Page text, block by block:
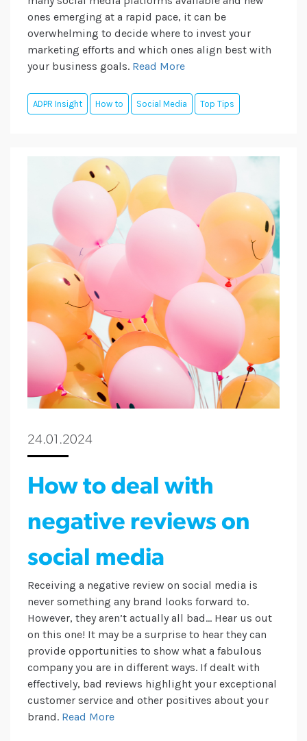
ones emerging at a rapid pace, it can be
overwhelming to decide where to invest your
marketing efforts and which ones align best with
your business goals. Read More
ADPR Insight How to Social Media Top Tips
24.01.2024
How to deal with
negative reviews on
social media
Receiving a negative review on social media is
never something any brand looks forward to.
However, they aren’t actually all bad… Hear us out
on this one! It may be a surprise to hear they can
provide opportunities to show what a fabulous
company you are in different ways. If dealt with
effectively, bad reviews highlight your exceptional
customer service and other positives about your
brand. Read More